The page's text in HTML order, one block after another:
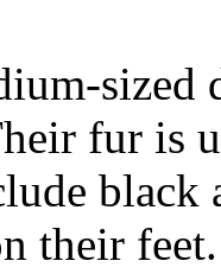
fur is
their